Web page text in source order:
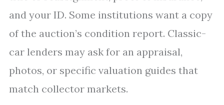
and your ID. Some institutions want a copy
of the auction’s condition report. Classic-
car lenders may ask for an appraisal,
photos, or specific valuation guides that
match collector markets.